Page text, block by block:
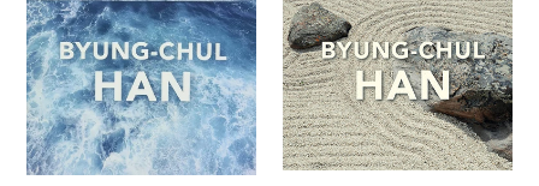
of
the
Far
East